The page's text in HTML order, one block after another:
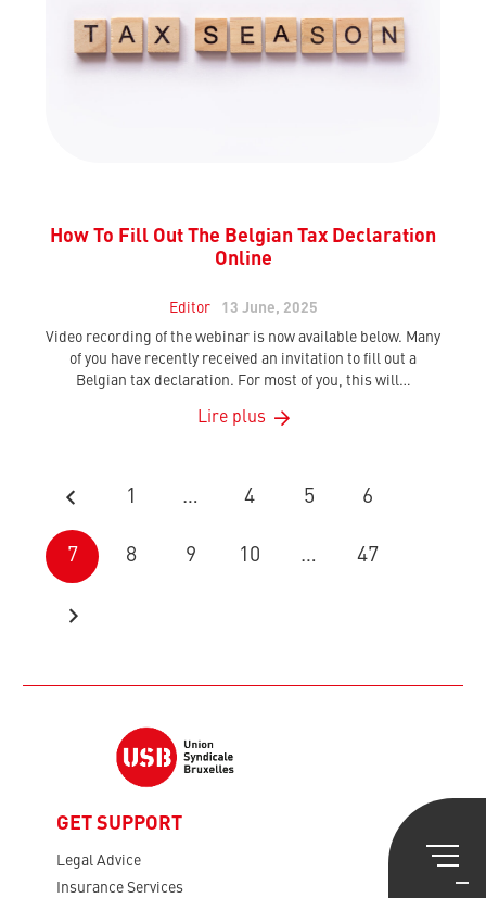
How To Fill Out The Belgian Tax Declaration
Online
Editor
13 June, 2025
Video recording of the webinar is now available below. Many
of you have recently received an invitation to fill out a
Belgian tax declaration. For most of you, this will…
Lire plus
1 … 4 5 6
7 8 9 10 … 47
GET SUPPORT
Legal Advice
Insurance Services